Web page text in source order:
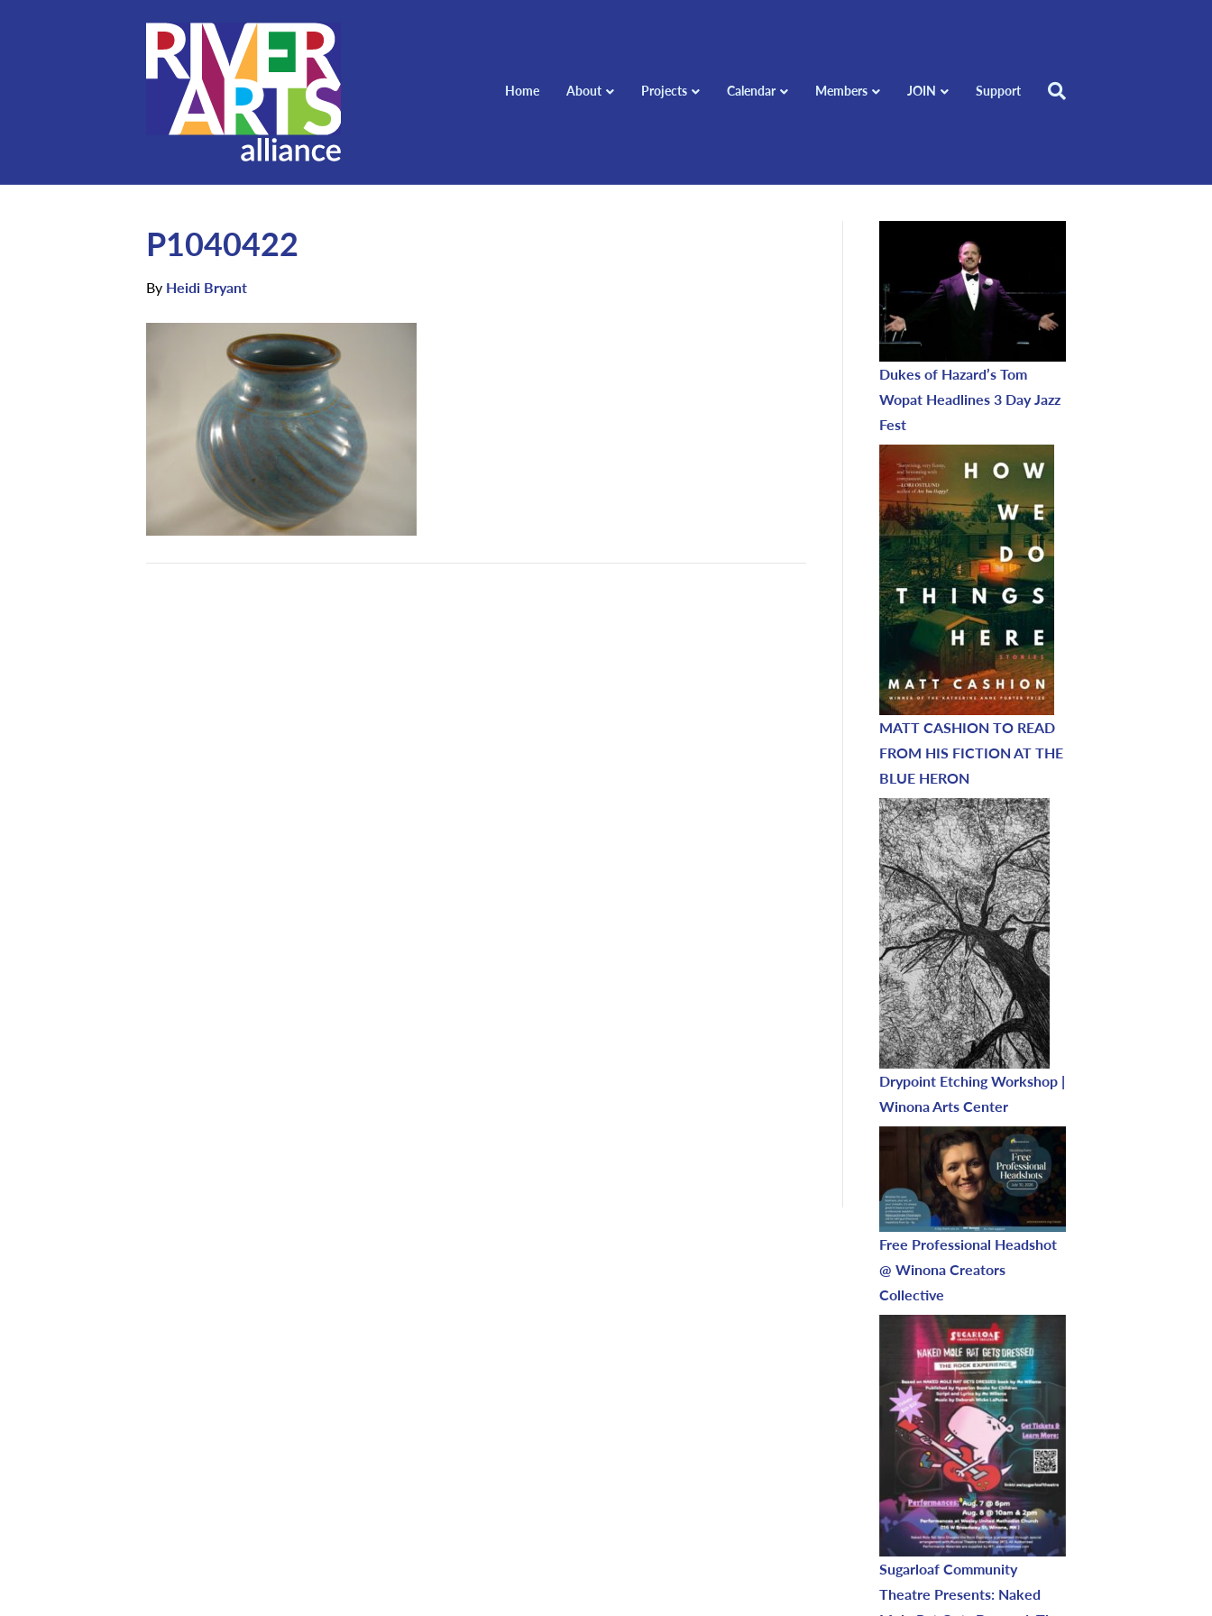
Home About Projects Calendar Members JOIN Support
P1040422
By Heidi Bryant
Dukes of Hazard’s Tom
Wopat Headlines 3 Day Jazz
Fest
MATT CASHION TO READ
FROM HIS FICTION AT THE
BLUE HERON
Drypoint Etching Workshop |
Winona Arts Center
Free Professional Headshot
@ Winona Creators
Collective
Sugarloaf Community
Theatre Presents: Naked